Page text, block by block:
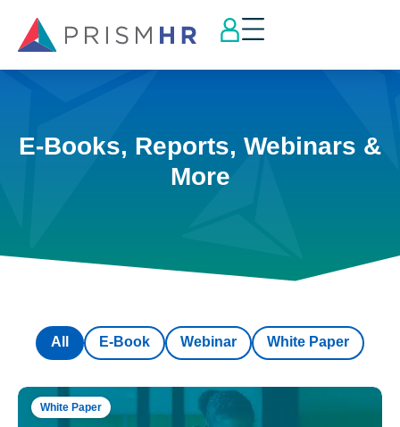
E-Books, Reports, Webinars &
More
E-Book Webinar White Paper
All
White Paper